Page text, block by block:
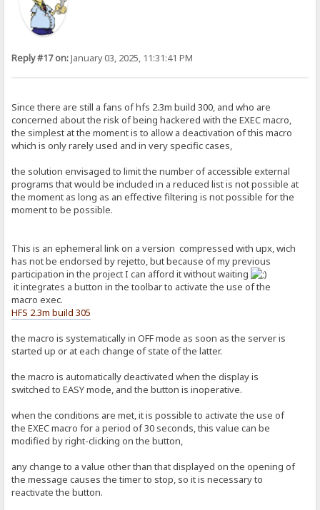
Reply #17 on:January 03, 2025, 11:31:41 PM
Since there are still a fans of hfs 2.3m build 300, and who are
concerned about the risk of being hackered with the EXEC macro,
the simplest at the moment is to allow a deactivation of this macro
which is only rarely used and in very specific cases,
the solution envisaged to limit the number of accessible external
programs that would be included in a reduced list is not possible at
the moment as long as an effective filtering is not possible for the
moment to be possible.
This is an ephemeral link on a version compressed with upx, wich
has not be endorsed by rejetto, but because of my previous
participation in the project I can afford it without waiting
it integrates a button in the toolbar to activate the use of the
macro exec.
HFS 2.3m build 305
the macro is systematically in OFF mode as soon as the server is
started up or at each change of state of the latter.
the macro is automatically deactivated when the display is
switched to EASY mode, and the button is inoperative.
when the conditions are met, it is possible to activate the use of
the EXEC macro for a period of 30 seconds, this value can be
modified by right-clicking on the button,
any change to a value other than that displayed on the opening of
the message causes the timer to stop, so it is necessary to
reactivate the button.